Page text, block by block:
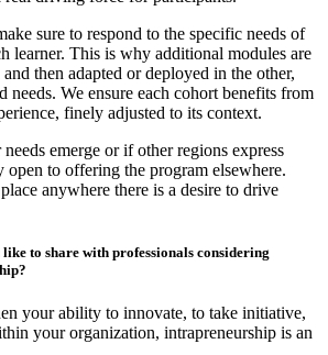
sure to respond to the specific needs of
learner. This is why additional modules are
then adapted or deployed in the other,
needs. We ensure each cohort benefits from
finely adjusted to its context.
emerge or if other regions express
open to offering the program elsewhere.
anywhere there is a desire to drive
to share with professionals considering
your ability to innovate, to take initiative,
your organization, intrapreneurship is an